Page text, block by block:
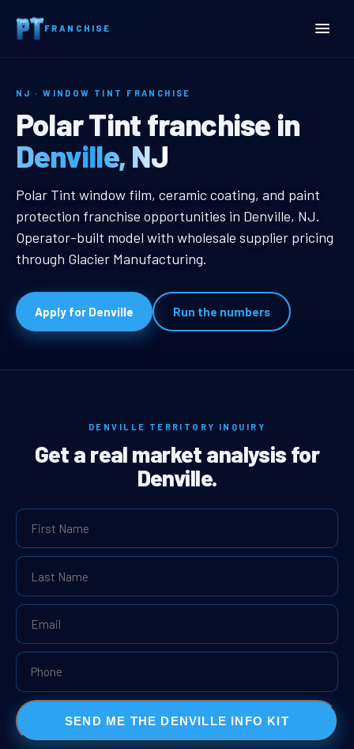
FRANCHISE
Home
NJ · WINDOW TINT FRANCHISE
Denville, NJ Window Tint
Polar Tint franchise in
Denville, NJ
Denville, NJ Window Tint
Polar Tint window film, ceramic coating, and paint
protection franchise opportunities in Denville, NJ.
Operator-built model with wholesale supplier pricing
through Glacier Manufacturing.
Apply for Denville Run the numbers
DENVILLE TERRITORY INQUIRY
Get a real market analysis for
Denville.
SEND ME THE DENVILLE INFO KIT